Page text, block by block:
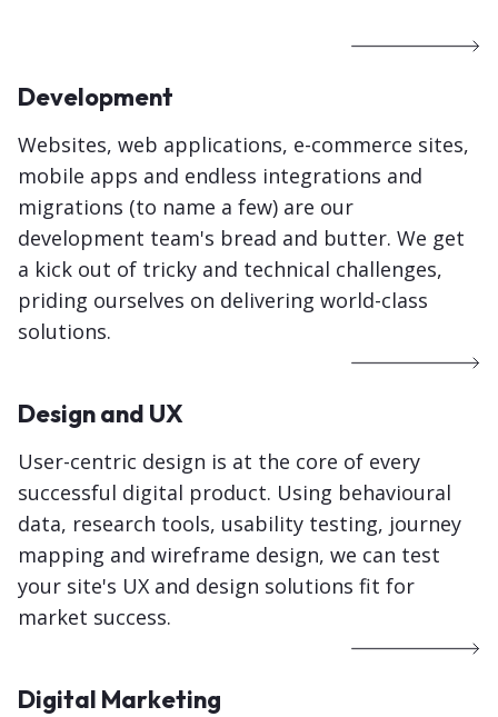
Development
Websites, web applications, e-commerce sites,
mobile apps and endless integrations and
migrations (to name a few) are our
development team's bread and butter. We get
a kick out of tricky and technical challenges,
priding ourselves on delivering world-class
solutions.
Design and UX
User-centric design is at the core of every
successful digital product. Using behavioural
data, research tools, usability testing, journey
mapping and wireframe design, we can test
your site's UX and design solutions fit for
market success.
Digital Marketing